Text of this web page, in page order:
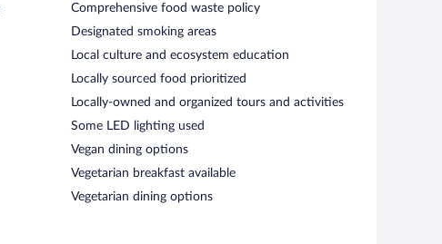
Comprehensive food waste policy
Designated smoking areas
Local culture and ecosystem education
Locally sourced food prioritized
Locally-owned and organized tours and activities
Some LED lighting used
Vegan dining options
Vegetarian breakfast available
Vegetarian dining options